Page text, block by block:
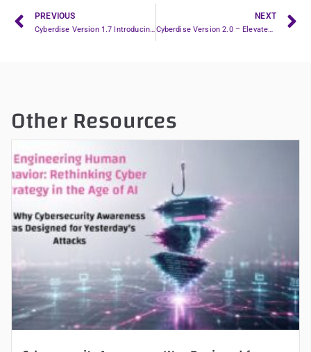
PREVIOUS
Cyberdise Version 1.7 Introducing Programs and Whitelabel Features
NEXT
Cyberdise Version 2.0 – Elevated Security and User Management
Other Resources